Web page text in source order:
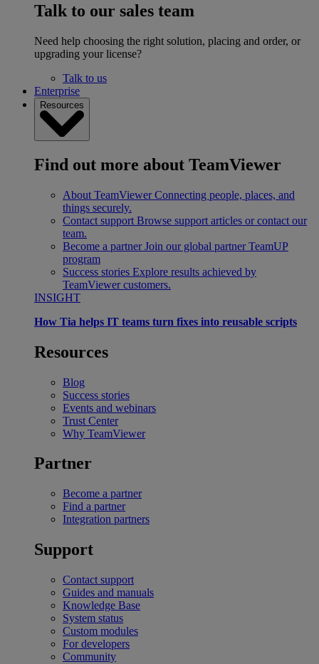
Talk to our sales team
Need help choosing the right solution, placing and order, or
upgrading your license?
Talk to us
Enterprise
Resources
Find out more about TeamViewer
About TeamViewer Connecting people, places, and
things securely.
Contact support Browse support articles or contact our
team.
Become a partner Join our global partner TeamUP
program
Success stories Explore results achieved by
TeamViewer customers.
INSIGHT
How Tia helps IT teams turn fixes into reusable scripts
Resources
Blog
Success stories
Events and webinars
Trust Center
Why TeamViewer
Partner
Become a partner
Find a partner
Integration partners
Support
Contact support
Guides and manuals
Knowledge Base
System status
Custom modules
For developers
Community